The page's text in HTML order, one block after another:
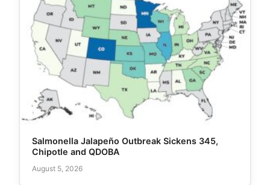
Salmonella Jalapeño Outbreak Sickens 345,
Chipotle and QDOBA
August 5, 2026